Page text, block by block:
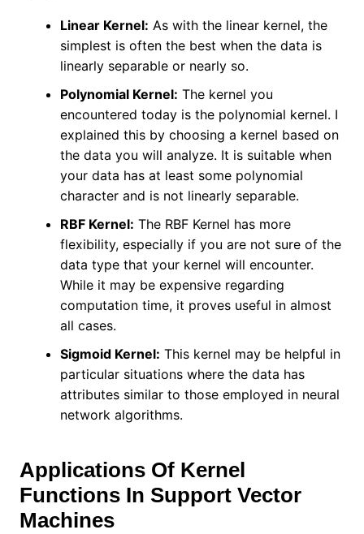
Linear Kernel: As with the linear kernel, the
simplest is often the best when the data is
linearly separable or nearly so.
Polynomial Kernel: The kernel you
encountered today is the polynomial kernel. I
explained this by choosing a kernel based on
the data you will analyze. It is suitable when
your data has at least some polynomial
character and is not linearly separable.
RBF Kernel: The RBF Kernel has more
flexibility, especially if you are not sure of the
data type that your kernel will encounter.
While it may be expensive regarding
computation time, it proves useful in almost
all cases.
Sigmoid Kernel: This kernel may be helpful in
particular situations where the data has
attributes similar to those employed in neural
network algorithms.
Applications Of Kernel
Functions In Support Vector
Machines